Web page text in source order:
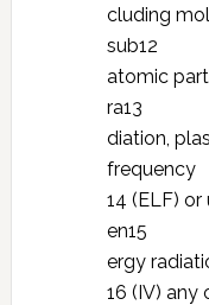
cluding
sub12
atomic
ra13
diation,
frequency
14 (ELF)
en15
ergy
16 (IV) any